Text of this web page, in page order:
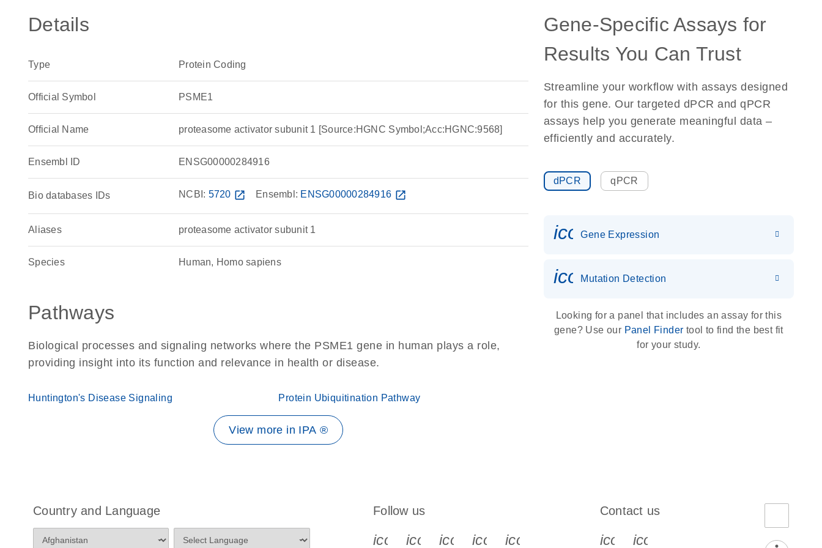
Details
Type Protein Coding
Official Symbol PSME1
Official Name proteasome activator subunit 1 [Source:HGNC Symbol;Acc:HGNC:9568]
Ensembl ID ENSG00000284916
Bio databases IDs NCBI: 5720 open_in_new Ensembl: ENSG00000284916 open_in_new
Aliases proteasome activator subunit 1
Species Human, Homo sapiens
Pathways
Biological processes and signaling networks where the PSME1 gene in human plays a role,
providing insight into its function and relevance in health or disease.
Huntington's Disease Signaling Protein Ubiquitination Pathway
View more in IPA ®
Gene-Specific Assays for
Results You Can Trust
Streamline your workflow with assays designed
for this gene. Our targeted dPCR and qPCR
assays help you generate meaningful data –
efficiently and accurately.
dPCR qPCR
Gene Expression
icon_0036_dna_person-s
Mutation Detection
Looking for a panel that includes an assay for this
gene? Use our Panel Finder tool to find the best fit
for your study.
Country and Language Follow us
icon_0340_cc_gen_x-s
icon_0066_linkedin-s
icon_0064_facebook-s
icon_0065_instagram-s
icon_0077_youtube-s
Contact us
icon_0072_phone-s
icon_0063_envelope-s